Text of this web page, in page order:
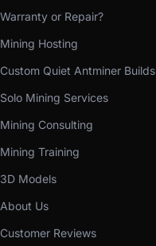
Warranty or Repair?
Mining Hosting
Custom Quiet Antminer Builds
Solo Mining Services
Mining Consulting
Mining Training
3D Models
About Us
Customer Reviews